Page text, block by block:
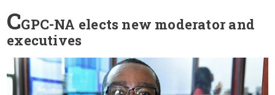
CGPC-NA elects new moderator and
executives